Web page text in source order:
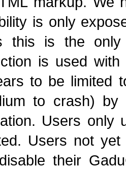
is only
this is the only
is used
to be limited
to crash)
Users only
Users not
their